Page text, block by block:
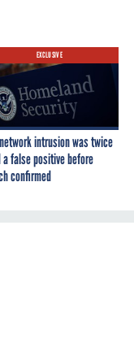
EXCLUSIVE
intrusion was twice
a false positive before
confirmed